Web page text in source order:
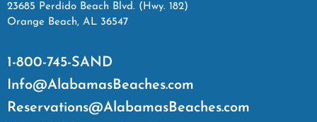
23685 Perdido Beach Blvd. (Hwy. 182)
Orange Beach, AL 36547
1-800-745-SAND
Info@AlabamasBeaches.com
Reservations@AlabamasBeaches.com